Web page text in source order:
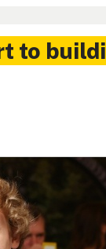
to